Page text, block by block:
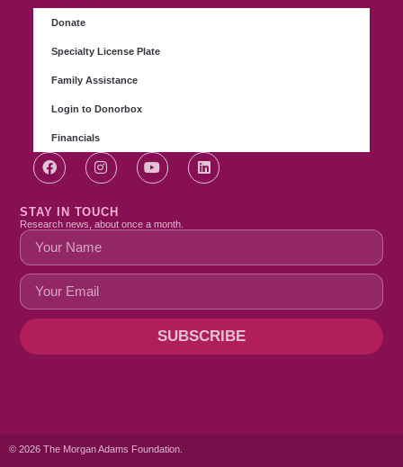
Donate
Specialty License Plate
Family Assistance
Login to Donorbox
Financials
STAY IN TOUCH
Research news, about once a month.
SUBSCRIBE
© 2026 The Morgan Adams Foundation.